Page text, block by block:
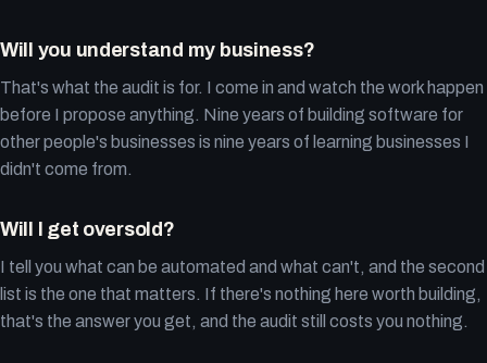
Will you understand my business?
That's what the audit is for. I come in and watch the work happen
before I propose anything. Nine years of building software for
other people's businesses is nine years of learning businesses I
didn't come from.
Will I get oversold?
I tell you what can be automated and what can't, and the second
list is the one that matters. If there's nothing here worth building,
that's the answer you get, and the audit still costs you nothing.